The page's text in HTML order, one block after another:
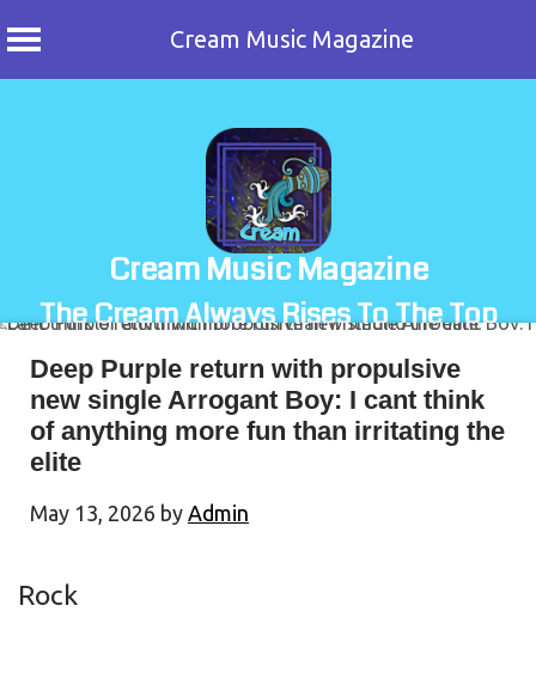
Cream Music Magazine
Cream Music Magazine
The Cream Always Rises To The Top
Deep Purple return with propulsive
new single Arrogant Boy: I cant think
of anything more fun than irritating the
elite
May 13, 2026 by Admin
Rock